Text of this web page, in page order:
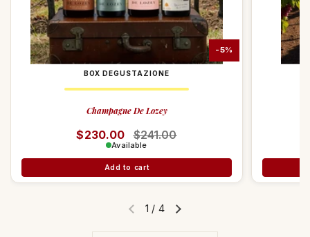
-5%
BOX DEGUSTAZIONE
Champagne De Lozey
Regular price
$230.00 Sale price
$241.00
Available
Add to cart
Previous slideNext slide
1 / 4